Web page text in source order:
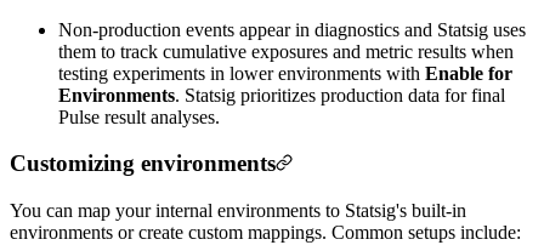
Non-production events appear in diagnostics and Statsig uses
them to track cumulative exposures and metric results when
testing experiments in lower environments with Enable for
Environments. Statsig prioritizes production data for final
Pulse result analyses.
Customizing environments
You can map your internal environments to Statsig's built-in
environments or create custom mappings. Common setups include: